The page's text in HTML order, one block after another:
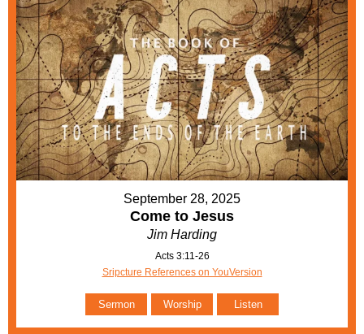
September 28, 2025
Come to Jesus
Jim Harding
Acts 3:11-26
Sripcture References on YouVersion
Sermon Worship Listen